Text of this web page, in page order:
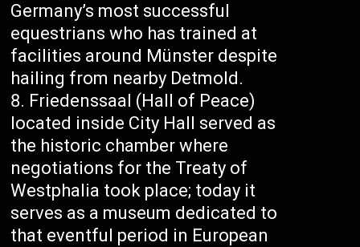
Germany’s most successful
equestrians who has trained at
facilities around Münster despite
hailing from nearby Detmold.
Friedenssaal (Hall of Peace)
located inside City Hall served as
the historic chamber where
negotiations for the Treaty of
Westphalia took place; today it
serves as a museum dedicated to
that eventful period in European